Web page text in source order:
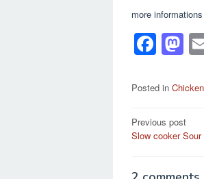
more
F
a
c
b
M
a
st
d
Posted in Chicken
Post
Previous post
Slow cooker